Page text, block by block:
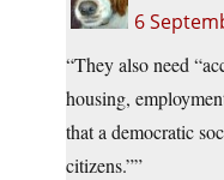
6
“They also need
housing,
that a democratic
citizens.””